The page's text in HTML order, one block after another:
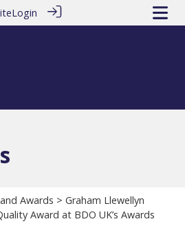
Login
Awards > Graham Llewellyn
Award at BDO UK’s Awards